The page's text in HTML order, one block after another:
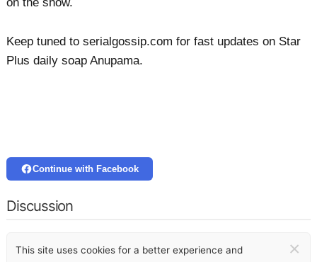
Keep tuned to serialgossip.com for fast updates on Star
Plus daily soap Anupama.
Continue with Facebook
Discussion
This site uses cookies for a better experience and ×